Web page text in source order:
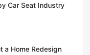
Car Seat Industry
a Home Redesign